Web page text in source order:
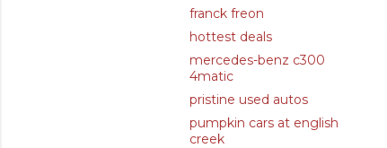
franck freon
hottest deals
mercedes-benz c300
4matic
pristine used autos
pumpkin cars at english
creek